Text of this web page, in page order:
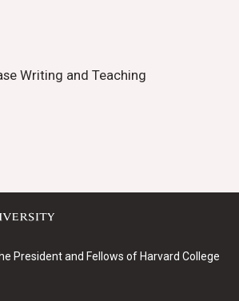
Writing and Teaching
President and Fellows of Harvard College